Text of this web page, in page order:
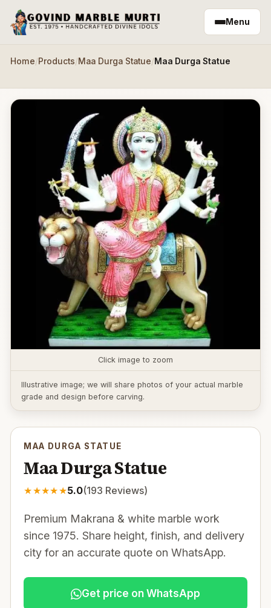
Skip to main content
Menu
Home/Products/Maa Durga Statue/Maa Durga Statue
Click image to zoom
Illustrative image; we will share photos of your actual marble
grade and design before carving.
MAA DURGA STATUE
Maa Durga Statue
★★★★★5.0(193 Reviews)
Premium Makrana & white marble work
since 1975. Share height, finish, and delivery
city for an accurate quote on WhatsApp.
Get price on WhatsApp